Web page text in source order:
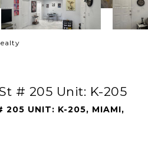
# 205 Unit: K-205
205 UNIT: K-205, MIAMI,